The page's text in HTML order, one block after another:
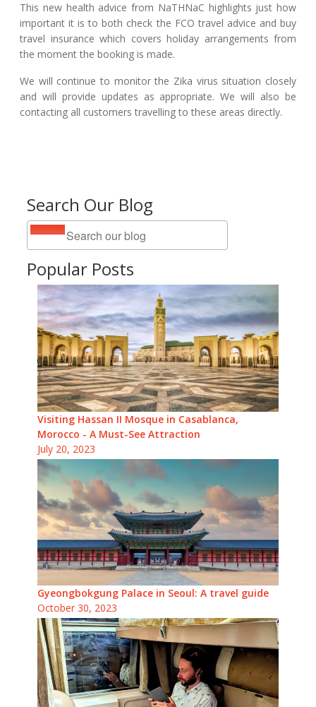
Search Our Blog
Popular Posts
Visiting Hassan II Mosque in Casablanca,
Morocco - A Must-See Attraction
July 20, 2023
Gyeongbokgung Palace in Seoul: A travel guide
October 30, 2023
This new health advice from NaTHNaC highlights just how
important it is to both check the FCO travel advice and buy
travel insurance which covers holiday arrangements from
the moment the booking is made.
We will continue to monitor the Zika virus situation closely
and will provide updates as appropriate. We will also be
contacting all customers travelling to these areas directly.